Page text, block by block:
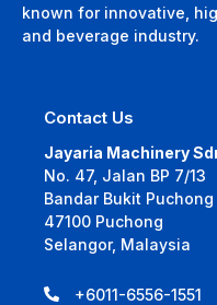
known for innovative,
and beverage industry.
Contact Us
Jayaria Machinery
No. 47, Jalan BP 7/13
Bandar Bukit Puchong
47100 Puchong
Selangor, Malaysia
+6011-6556-1551